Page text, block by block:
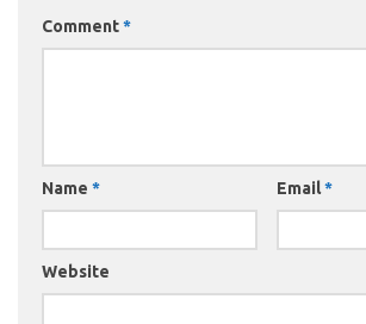
Comment*
Name * Email*
Website